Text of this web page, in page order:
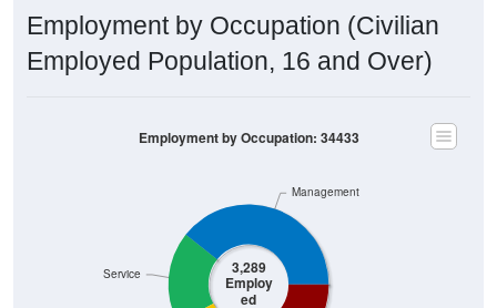
Employed Population, 16 and Over)
3,289
Employ
ed